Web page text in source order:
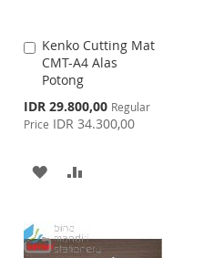
Kenko Cutting Mat
CMT-A4 Alas
Potong
Special
Price
IDR 29.800,00 Regular
Price IDR 34.300,00
Add
to
Cart
ADD
WISHCOMPARE